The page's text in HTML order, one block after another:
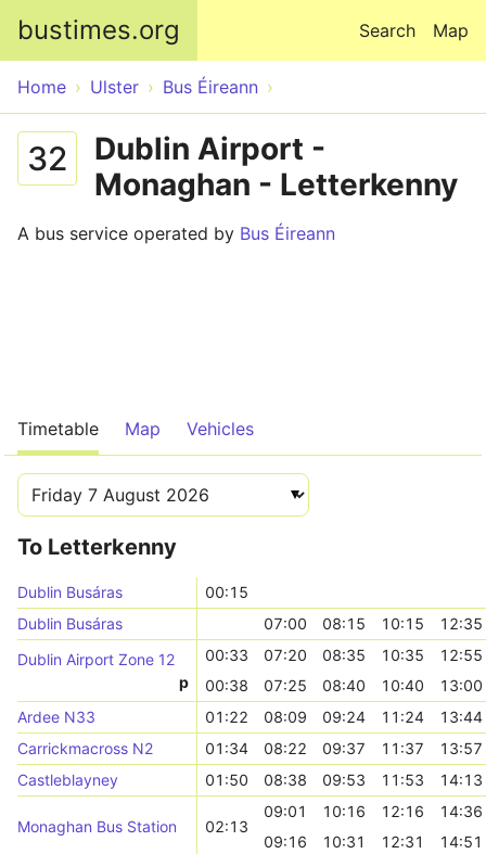
bustimes.org Map
Search
Home Ulster Bus Éireann
32
Dublin Airport -
Monaghan - Letterkenny
A bus service operated by Bus Éireann
Timetable Map Vehicles
To Letterkenny
Dublin Busáras
00:15
Dublin Busáras
07:00 08:15 10:15
12:35
Dublin Airport Zone 12
p
00:33 07:20 08:35 10:35
12:55
00:38
07:25 08:40 10:40
13:00
Ardee N33
01:22 08:09 09:24 11:24
13:44
Carrickmacross N2
01:34 08:22 09:37 11:37
13:57
Castleblayney
01:50 08:38 09:53 11:53 14:13
Monaghan Bus Station 02:13
09:01 10:16 12:16
14:36
09:16
10:31 12:31
14:51